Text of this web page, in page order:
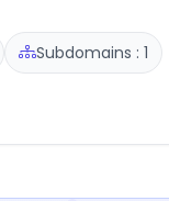
Subdomains : 1